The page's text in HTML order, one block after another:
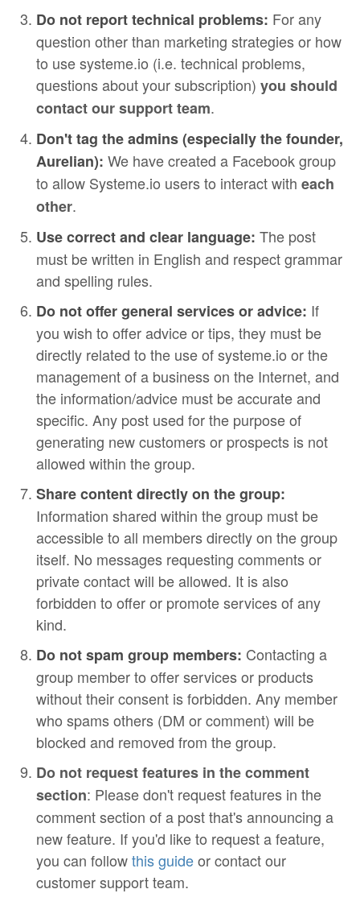
Do not report technical problems: For any
question other than marketing strategies or how
to use systeme.io (i.e. technical problems,
questions about your subscription) you should
contact our support team.
Don't tag the admins (especially the founder,
Aurelian): We have created a Facebook group
to allow Systeme.io users to interact with each
other.
Use correct and clear language: The post
must be written in English and respect grammar
and spelling rules.
Do not offer general services or advice: If
you wish to offer advice or tips, they must be
directly related to the use of systeme.io or the
management of a business on the Internet, and
the information/advice must be accurate and
specific. Any post used for the purpose of
generating new customers or prospects is not
allowed within the group.
Share content directly on the group:
Information shared within the group must be
accessible to all members directly on the group
itself. No messages requesting comments or
private contact will be allowed. It is also
forbidden to offer or promote services of any
kind.
Do not spam group members: Contacting a
group member to offer services or products
without their consent is forbidden. Any member
who spams others (DM or comment) will be
blocked and removed from the group.
Do not request features in the comment
section: Please don't request features in the
comment section of a post that's announcing a
new feature. If you'd like to request a feature,
you can followthis guideor contact our
customer support team.